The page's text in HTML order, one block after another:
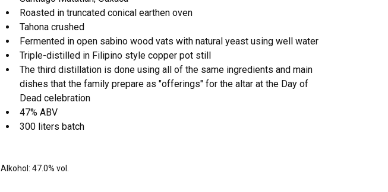
Roasted in truncated conical earthen oven
Tahona crushed
Fermented in open sabino wood vats with natural yeast using well water
Triple-distilled in Filipino style copper pot still
The third distillation is done using all of the same ingredients and main
dishes that the family prepare as "offerings" for the altar at the Day of
Dead celebration
47% ABV
300 liters batch
Alkohol: 47.0% vol.